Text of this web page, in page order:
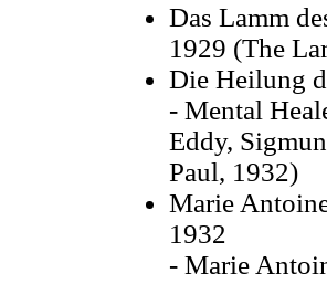
Das Lamm
1929 (The
Die Heilung
- Mental
Eddy,
Paul, 1932)
Marie
1932
- Marie